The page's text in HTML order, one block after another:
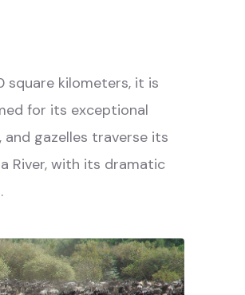
square kilometers, it is
for its exceptional
gazelles traverse its
River, with its dramatic